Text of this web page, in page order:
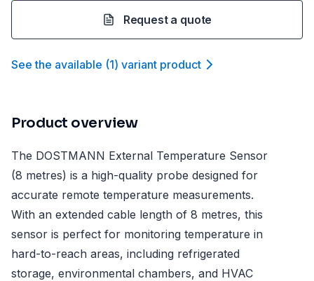
Request a quote
See the available (1) variant product
Product overview
The DOSTMANN External Temperature Sensor
(8 metres) is a high-quality probe designed for
accurate remote temperature measurements.
With an extended cable length of 8 metres, this
sensor is perfect for monitoring temperature in
hard-to-reach areas, including refrigerated
storage, environmental chambers, and HVAC